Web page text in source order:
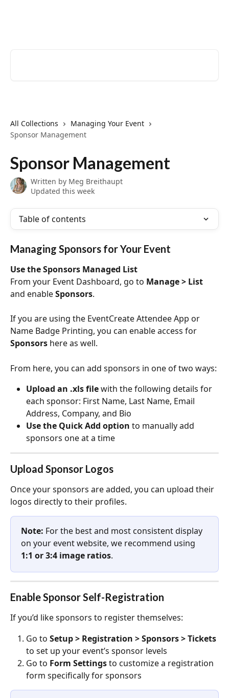
All Collections
Managing Your Event
Sponsor Management
Sponsor Management
Written by Meg Breithaupt
Updated this week
Table of contents
Managing Sponsors for Your Event
Use the Sponsors Managed List
From your Event Dashboard, go to Manage > List
and enable Sponsors.
If you are using the EventCreate Attendee App or
Name Badge Printing, you can enable access for
Sponsors here as well.
From here, you can add sponsors in one of two ways:
Upload an .xls file with the following details for
each sponsor: First Name, Last Name, Email
Address, Company, and Bio
Use the Quick Add option to manually add
sponsors one at a time
Upload Sponsor Logos
Once your sponsors are added, you can upload their
logos directly to their profiles.
Note: For the best and most consistent display
on your event website, we recommend using
1:1 or 3:4 image ratios.
Enable Sponsor Self-Registration
If you’d like sponsors to register themselves:
Go to Setup > Registration > Sponsors > Tickets
to set up your event’s sponsor levels
Go to Form Settings to customize a registration
form specifically for sponsors